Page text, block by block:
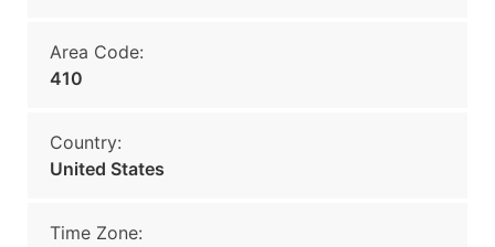
Area Code:
410
Country:
United States
Time Zone: